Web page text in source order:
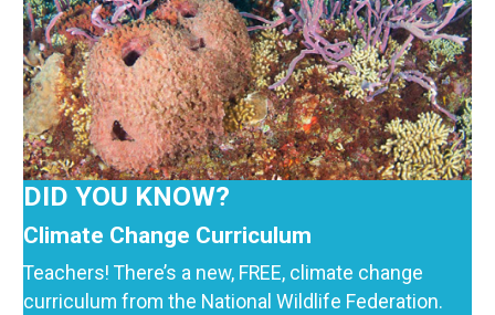
DID YOU KNOW?
Climate Change Curriculum
Teachers! There’s a new, FREE, climate change
curriculum from the National Wildlife Federation.